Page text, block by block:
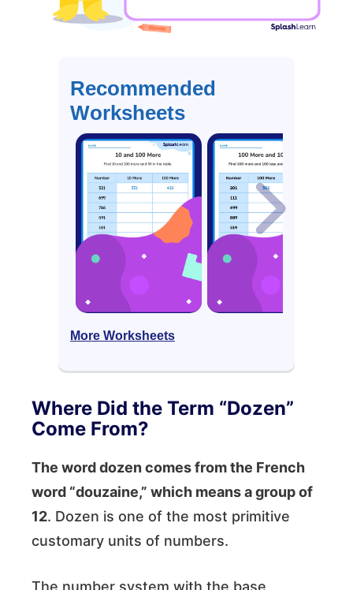
Recommended
Worksheets
More Worksheets
Where Did the Term “Dozen”
Come From?
The word dozen comes from the French
word “douzaine,” which means a group of
12. Dozen is one of the most primitive
customary units of numbers.
The number system with the base